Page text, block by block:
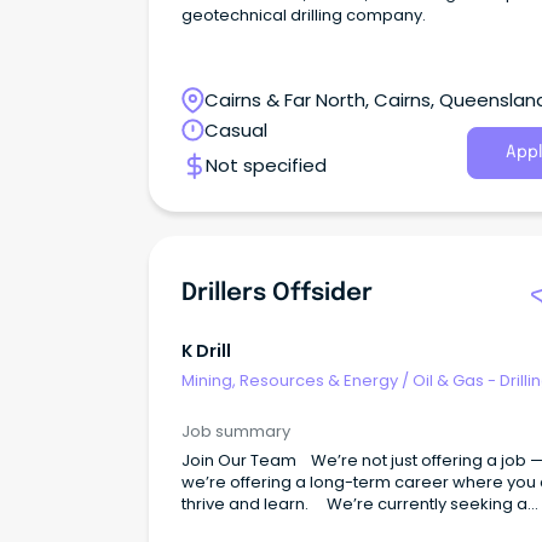
geotechnical drilling company.
Cairns & Far North, Cairns,
Casual
Not specified
Drillers Offsider
K Drill
Mining, Resources & Energy / Oil & Gas -
Job summary
Join Our Team We’re not just offering a job —
we’re offering a long-term career where you
thrive and learn. We’re currently seeking a